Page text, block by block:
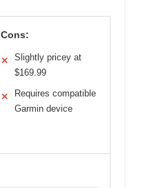
Cons:
✕
Slightly pricey at
$169.99
✕
Requires compatible
Garmin device